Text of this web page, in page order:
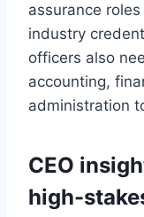
assurance
industry
officers also
accounting,
administration
CEO
high-